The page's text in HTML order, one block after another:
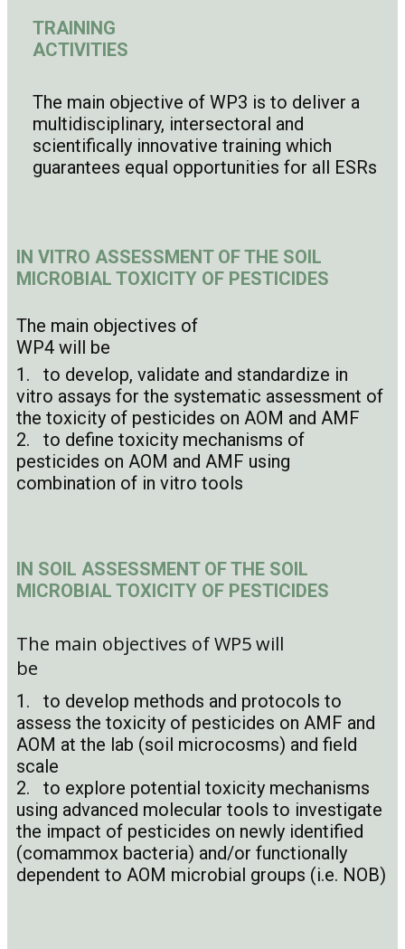
TRAINING
ACTIVITIES
The main objective of WP3 is to deliver a
multidisciplinary, intersectoral and
scientifically innovative training which
guarantees equal opportunities for all ESRs
IN VITRO ASSESSMENT OF THE SOIL
MICROBIAL TOXICITY OF PESTICIDES
The main objectives of
WP4 will be
1. to develop, validate and standardize in
vitro assays for the systematic assessment of
the toxicity of pesticides on AOM and AMF
2. to define toxicity mechanisms of
pesticides on AOM and AMF using
combination of in vitro tools
IN SOIL ASSESSMENT OF THE SOIL
MICROBIAL TOXICITY OF PESTICIDES
The main objectives of WP5 will
be
1. to develop methods and protocols to
assess the toxicity of pesticides on AMF and
AOM at the lab (soil microcosms) and field
scale
2. to explore potential toxicity mechanisms
using advanced molecular tools to investigate
the impact of pesticides on newly identified
(comammox bacteria) and/or functionally
dependent to AOM microbial groups (i.e. NOB)